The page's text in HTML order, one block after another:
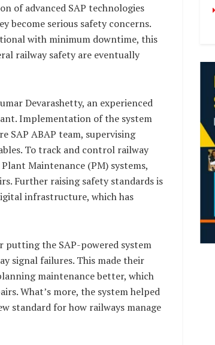
of advanced SAP technologies
become serious safety concerns.
with minimum downtime, this
railway safety are eventually
Devarashetty, an experienced
Implementation of the system
SAP ABAP team, supervising
To track and control railway
Maintenance (PM) systems,
Further raising safety standards is
infrastructure, which has
putting the SAP-powered system
signal failures. This made their
maintenance better, which
What’s more, the system helped
standard for how railways manage